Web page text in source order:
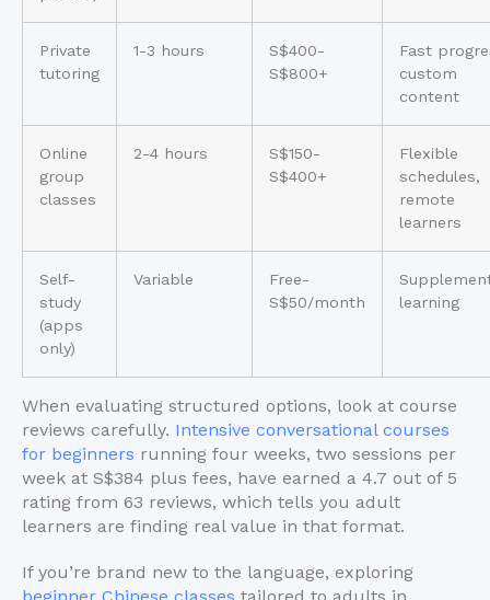
Private
tutoring
1-3 hours
S$400-
S$800+
Fast
custom
content
Online
group
classes
2-4 hours
S$150-
S$400+
Flexible
schedules,
remote
learners
Self-
study
(apps
only)
Variable
Free-
S$50/month
learning
When evaluating structured options, look at course
reviews carefully. Intensive conversational courses
for beginners running four weeks, two sessions per
week at S$384 plus fees, have earned a 4.7 out of 5
rating from 63 reviews, which tells you adult
learners are finding real value in that format.
If you’re brand new to the language, exploring